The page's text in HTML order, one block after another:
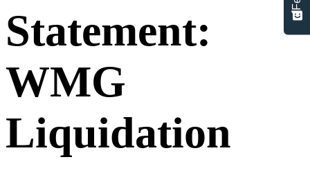
Statement:
WMG
Liquidation